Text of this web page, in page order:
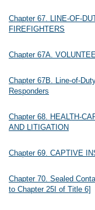
Chapter 67. LINE-OF-
FIREFIGHTERS
Chapter 67A.
Chapter 67B. Line-of-
Responders
Chapter 68. HEALTH-
AND LITIGATION
Chapter 69. CAPTIVE
Chapter 70. Sealed
to Chapter 25I of Title 6]